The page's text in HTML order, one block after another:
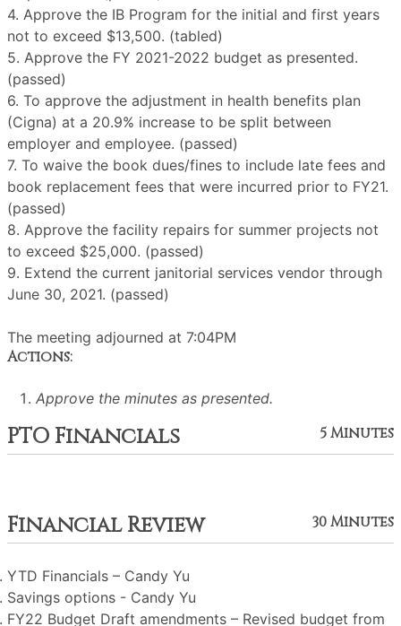
4. Approve the IB Program for the initial and first years
not to exceed $13,500. (tabled)
5. Approve the FY 2021-2022 budget as presented.
(passed)
6. To approve the adjustment in health benefits plan
(Cigna) at a 20.9% increase to be split between
employer and employee. (passed)
7. To waive the book dues/fines to include late fees and
book replacement fees that were incurred prior to FY21.
(passed)
8. Approve the facility repairs for summer projects not
to exceed $25,000. (passed)
9. Extend the current janitorial services vendor through
June 30, 2021. (passed)
The meeting adjourned at 7:04PM
Actions:
Approve the minutes as presented.
PTO Financials 5 Minutes
Financial Review 30 Minutes
YTD Financials – Candy Yu
Savings options - Candy Yu
FY22 Budget Draft amendments – Revised budget from